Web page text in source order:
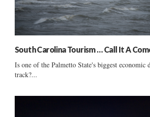
South Carolina Tourism … Call It A
Is one of the Palmetto State's biggest economic
track?...